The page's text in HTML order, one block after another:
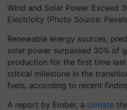
Wind and Solar Power Exceed
Electricity (Photo Source:
Renewable energy sources,
solar power surpassed 30% of
production for the first time last
critical milestone in the
fuels, according to recent
A report by Ember, a climate